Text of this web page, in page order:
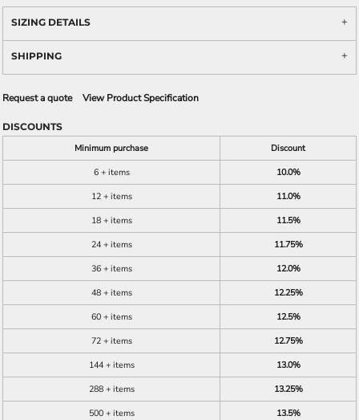
SIZING DETAILS
SHIPPING
Request a quote View Product Specification
DISCOUNTS
Minimum purchase
Discount
6 + items
10.0%
12 + items
11.0%
18 + items
11.5%
24 + items
11.75%
36 + items
12.0%
48 + items
12.25%
60 + items
12.5%
72 + items
12.75%
144 + items
13.0%
288 + items
13.25%
500 + items
13.5%